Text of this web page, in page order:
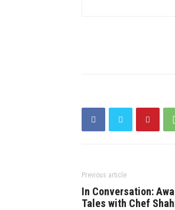
Previous article
In Conversation:
Tales with Chef